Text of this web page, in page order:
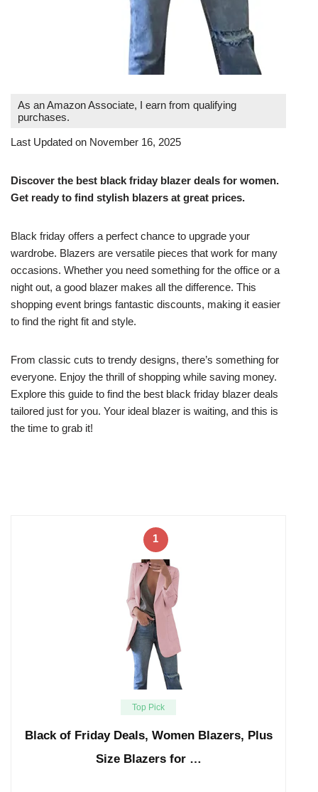
As an Amazon Associate, I earn from qualifying
purchases.
Last Updated on November 16, 2025
Discover the best black friday blazer deals for women.
Get ready to find stylish blazers at great prices.
Black friday offers a perfect chance to upgrade your
wardrobe. Blazers are versatile pieces that work for many
occasions. Whether you need something for the office or a
night out, a good blazer makes all the difference. This
shopping event brings fantastic discounts, making it easier
to find the right fit and style.
From classic cuts to trendy designs, there’s something for
everyone. Enjoy the thrill of shopping while saving money.
Explore this guide to find the best black friday blazer deals
tailored just for you. Your ideal blazer is waiting, and this is
the time to grab it!
1
Top Pick
Black of Friday Deals, Women Blazers, Plus
Size Blazers for …